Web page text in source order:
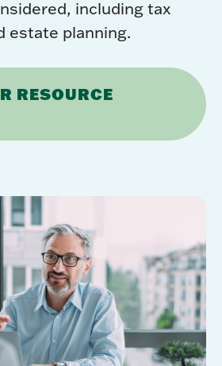
including tax
estate planning.
RESOURCE